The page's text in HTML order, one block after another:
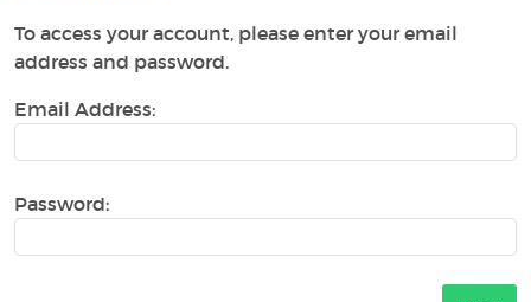
To access your account, please enter your email
address and password.
Email Address:
Password: